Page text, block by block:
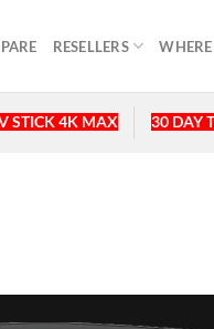
RESELLERS
STICK 4K MAX 30 DAY